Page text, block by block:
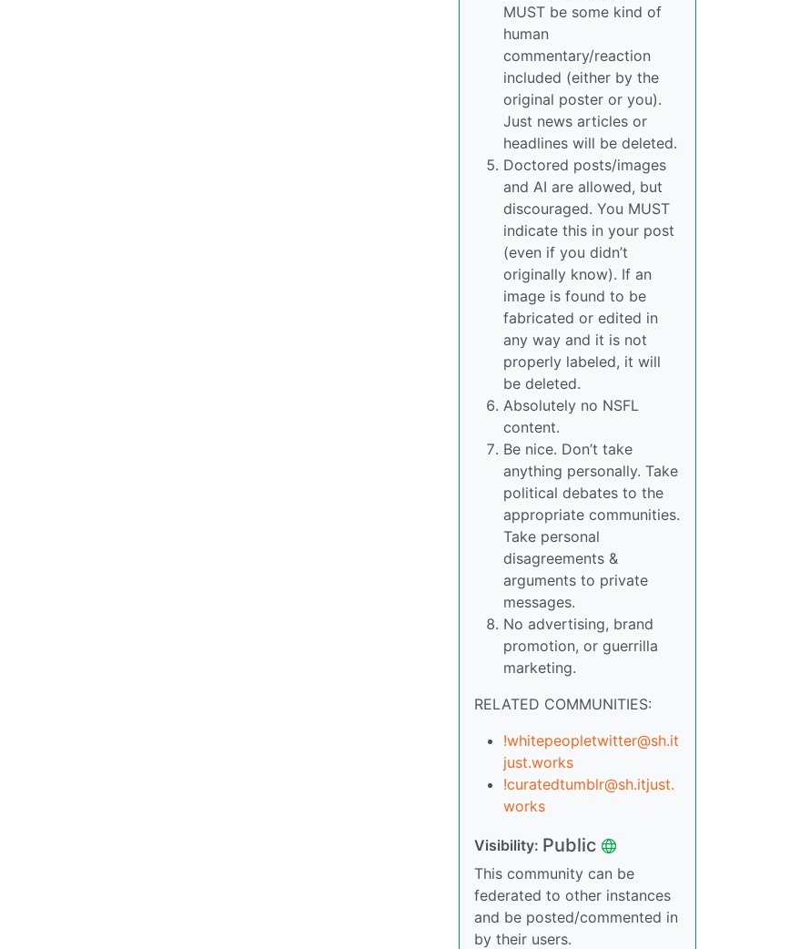
MUST be some kind of
human
commentary/reaction
included (either by the
original poster or you).
Just news articles or
headlines will be deleted.
Doctored posts/images
and AI are allowed, but
discouraged. You MUST
indicate this in your post
(even if you didn’t
originally know). If an
image is found to be
fabricated or edited in
any way and it is not
properly labeled, it will
be deleted.
Absolutely no NSFL
content.
Be nice. Don’t take
anything personally. Take
political debates to the
appropriate communities.
Take personal
disagreements &
arguments to private
messages.
No advertising, brand
promotion, or guerrilla
marketing.
RELATED COMMUNITIES:
!whitepeopletwitter@sh.it
just.works
!curatedtumblr@sh.itjust.
works
Visibility: Public
This community can be
federated to other instances
and be posted/commented in
by their users.